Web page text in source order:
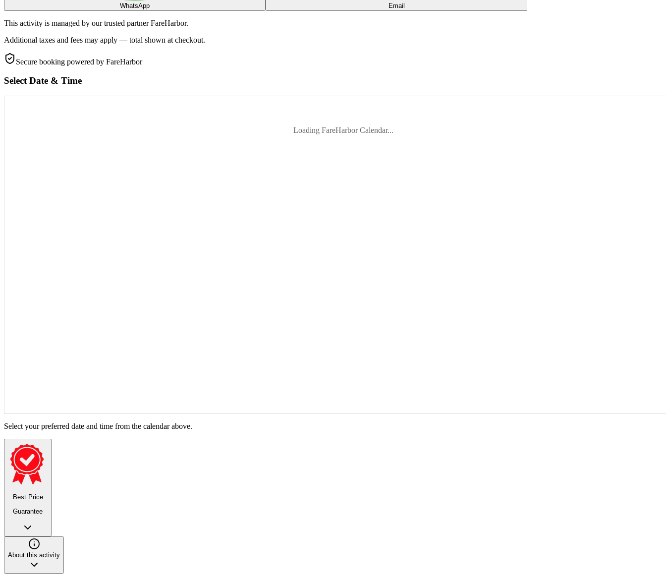
WhatsApp Email
This activity is managed by our trusted partner FareHarbor.
Additional taxes and fees may apply — total shown at checkout.
Secure booking powered by FareHarbor
Select Date & Time
Loading FareHarbor Calendar...
Select your preferred date and time from the calendar above.
Best Price
Guarantee
About this activity